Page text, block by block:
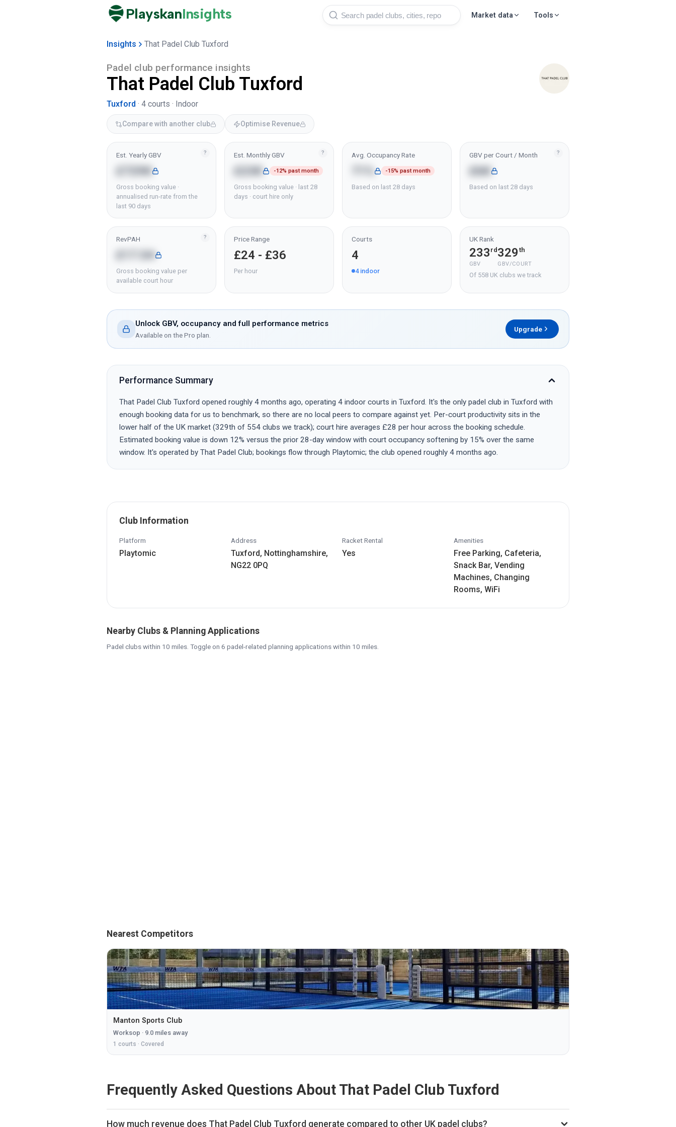
PlayskanInsights Market data Tools
Insights That Padel Club Tuxford
Padel club performance insights
That Padel Club Tuxford
Tuxford · 4 courts · Indoor
Compare with another club Optimise Revenue
?
Est. Yearly GBV
£729K
Gross booking value ·
annualised run-rate from the
last 90 days
?
Est. Monthly GBV
£23K -12% past month
Gross booking value · last 28
days · court hire only
Avg. Occupancy Rate
-15% past month
Based on last 28 days
?
GBV per Court / Month
£6K
Based on last 28 days
?
RevPAH
Gross booking value per
available court hour
Price Range
£24 - £36
Per hour
Courts
4
4 indoor
UK Rank
233 rd
GBV
329 th
GBV/COURT
Of 558 UK clubs we track
Unlock GBV, occupancy and full performance metrics
Available on the Pro plan.
Upgrade
Performance Summary
That Padel Club Tuxford opened roughly 4 months ago, operating 4 indoor courts in Tuxford. It's the only padel club in Tuxford with
enough booking data for us to benchmark, so there are no local peers to compare against yet. Per-court productivity sits in the
lower half of the UK market (329th of 554 clubs we track); court hire averages £28 per hour across the booking schedule.
Estimated booking value is down 12% versus the prior 28-day window with court occupancy softening by 15% over the same
window. It's operated by That Padel Club; bookings flow through Playtomic; the club opened roughly 4 months ago.
Club Information
Platform
Playtomic
Address
Tuxford, Nottinghamshire,
NG22 0PQ
Racket Rental
Yes
Amenities
Free Parking, Cafeteria,
Snack Bar, Vending
Machines, Changing
Rooms, WiFi
Nearby Clubs & Planning Applications
Padel clubs within 10 miles. Toggle on 6 padel-related planning applications within 10 miles.
Nearest Competitors
Manton Sports Club
Worksop · 9.0 miles away
1 courts · Covered
Frequently Asked Questions About That Padel Club Tuxford
How much revenue does That Padel Club Tuxford generate compared to other UK padel clubs?